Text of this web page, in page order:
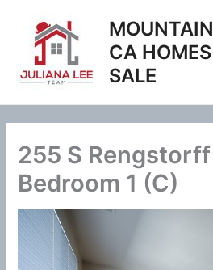
content
CA
SALE
255 S
Bedroom 1 (C)